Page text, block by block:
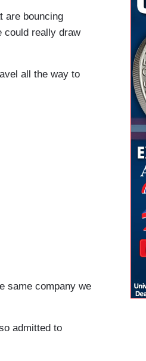
are bouncing
could really draw
all the way to
same company we
admitted to